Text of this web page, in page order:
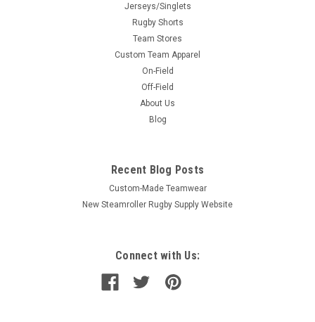
Jerseys/Singlets
Rugby Shorts
Team Stores
Custom Team Apparel
On-Field
Off-Field
About Us
Blog
Recent Blog Posts
Custom-Made Teamwear
New Steamroller Rugby Supply Website
Connect with Us: